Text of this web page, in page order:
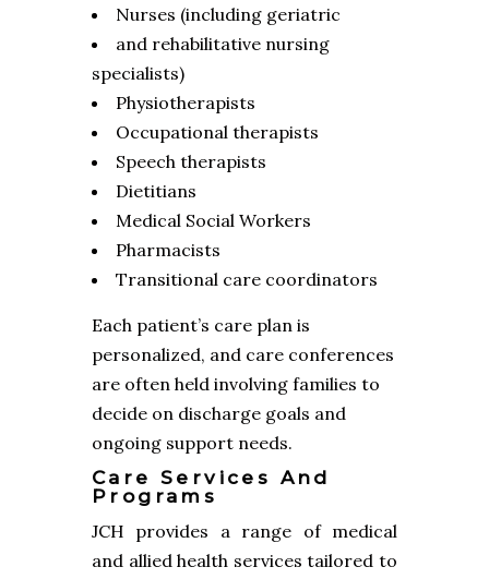
Nurses (including geriatric
and rehabilitative nursing
specialists)
Physiotherapists
Occupational therapists
Speech therapists
Dietitians
Medical Social Workers
Pharmacists
Transitional care coordinators
Each patient’s care plan is
personalized, and care conferences
are often held involving families to
decide on discharge goals and
ongoing support needs.
Care Services And
Programs
JCH provides a range of medical
and allied health services tailored to